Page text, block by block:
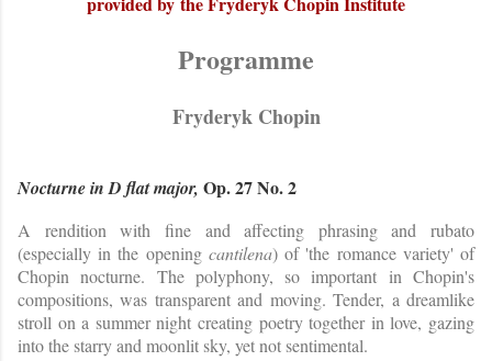
Programme
Fryderyk Chopin
Nocturne in D flat major, Op. 27 No. 2
A rendition with fine and affecting phrasing and rubato
(especially in the opening cantilena) of 'the romance variety' of
Chopin nocturne. The polyphony, so important in Chopin's
compositions, was transparent and moving. Tender, a dreamlike
stroll on a summer night creating poetry together in love, gazing
into the starry and moonlit sky, yet not sentimental.